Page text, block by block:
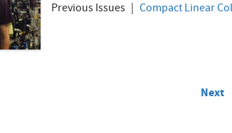
Previous Issues
Compact Linear
Next
Next